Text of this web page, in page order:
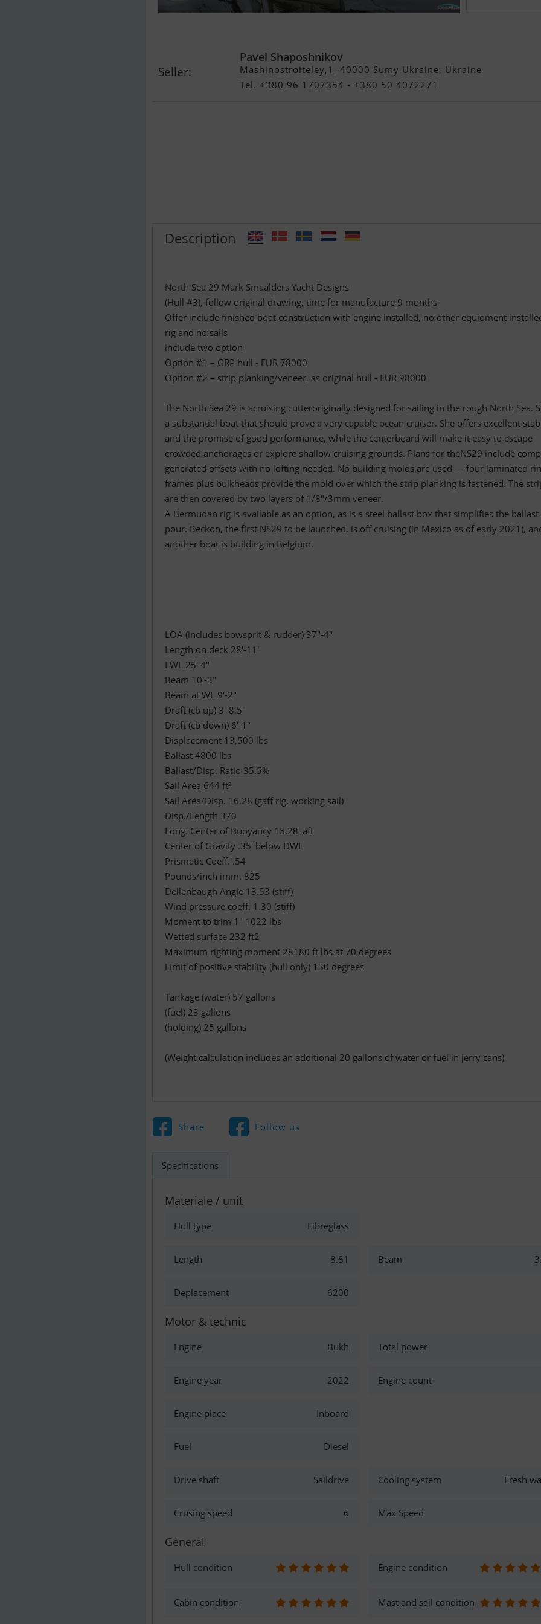
Seller:
Pavel Shaposhnikov
Mashinostroiteley,1, 40000 Sumy Ukraine, Ukraine
Tel. +380 96 1707354 - +380 50 4072271
Description
North Sea 29 Mark Smaalders Yacht Designs
(Hull #3), follow original drawing, time for manufacture 9 months
Offer include finished boat construction with engine installed, no other equioment
rig and no sails
include two option
Option #1 – GRP hull - EUR 78000
Option #2 – strip planking/veneer, as original hull - EUR 98000
The North Sea 29 is acruising cutteroriginally designed for sailing in the rough North Sea.
a substantial boat that should prove a very capable ocean cruiser. She offers excellent
and the promise of good performance, while the centerboard will make it easy to escape
crowded anchorages or explore shallow cruising grounds. Plans for theNS29 include
generated offsets with no lofting needed. No building molds are used — four laminated
frames plus bulkheads provide the mold over which the strip planking is fastened. The
are then covered by two layers of 1/8"/3mm veneer.
A Bermudan rig is available as an option, as is a steel ballast box that simplifies the ballast
pour. Beckon, the first NS29 to be launched, is off cruising (in Mexico as of early 2021),
another boat is building in Belgium.
LOA (includes bowsprit & rudder) 37"-4"
Length on deck 28'-11"
LWL 25' 4"
Beam 10'-3"
Beam at WL 9'-2"
Draft (cb up) 3'-8.5"
Draft (cb down) 6'-1"
Displacement 13,500 lbs
Ballast 4800 lbs
Ballast/Disp. Ratio 35.5%
Sail Area 644 ft²
Sail Area/Disp. 16.28 (gaff rig, working sail)
Disp./Length 370
Long. Center of Buoyancy 15.28' aft
Center of Gravity .35' below DWL
Prismatic Coeff. .54
Pounds/inch imm. 825
Dellenbaugh Angle 13.53 (stiff)
Wind pressure coeff. 1.30 (stiff)
Moment to trim 1" 1022 lbs
Wetted surface 232 ft2
Maximum righting moment 28180 ft lbs at 70 degrees
Limit of positive stability (hull only) 130 degrees
Tankage (water) 57 gallons
(fuel) 23 gallons
(holding) 25 gallons
(Weight calculation includes an additional 20 gallons of water or fuel in jerry cans)
Share Follow us
Specifications
Materiale / unit
Hull type Fibreglass
Length 8.81 Beam
Deplacement 6200
Motor & technic
Engine Bukh Total power
Engine year 2022 Engine count
Engine place Inboard
Fuel Diesel
Drive shaft Saildrive Cooling system Fresh
Crusing speed 6 Max Speed
General
Hull condition Engine condition
Cabin condition Mast and sail condition